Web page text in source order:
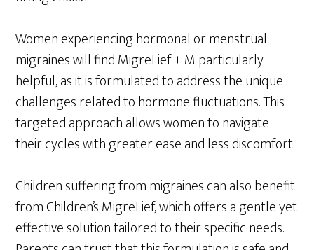
Women experiencing hormonal or menstrual
migraines will find MigreLief + M particularly
helpful, as it is formulated to address the unique
challenges related to hormone fluctuations. This
targeted approach allows women to navigate
their cycles with greater ease and less discomfort.
Children suffering from migraines can also benefit
from Children’s MigreLief, which offers a gentle yet
effective solution tailored to their specific needs.